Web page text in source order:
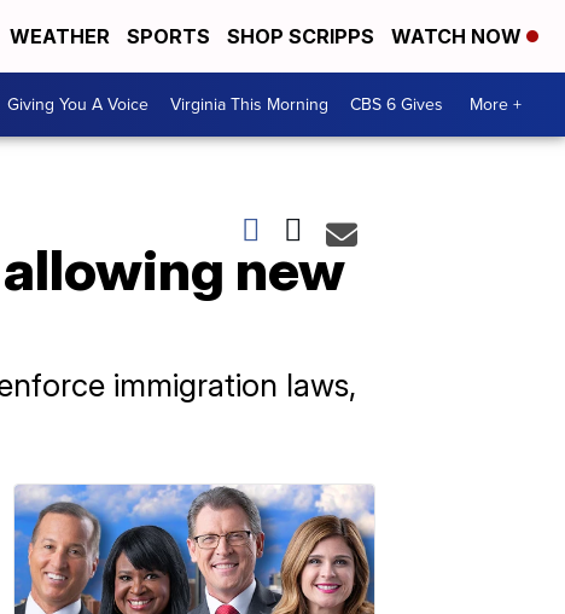
WEATHER SPORTS SHOP SCRIPPS WATCH NOW
Giving You A Voice Virginia This Morning CBS 6 Gives More +
new
immigration laws,